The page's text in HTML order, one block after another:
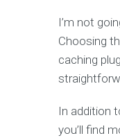
I’m not
Choosing
caching
In addition
you’ll find